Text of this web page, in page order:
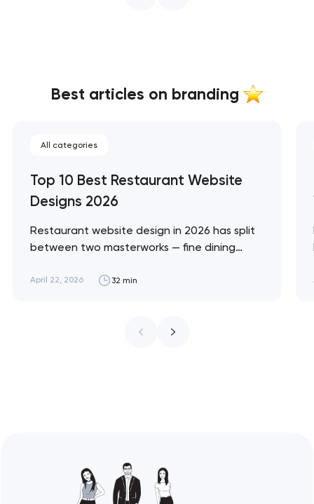
Best articles on branding
All categories
Top 10 Best Restaurant Website
Designs 2026
Restaurant website design in 2026 has split
between two masterworks — fine dining
design brief, and fast-casual brands that
ceiling of each approach across every
April 22, 2026 32 min